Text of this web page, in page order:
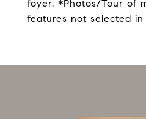
foyer. *Photos/Tour of
features not selected in